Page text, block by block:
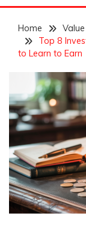
Home
Top 8
to Learn to Earn